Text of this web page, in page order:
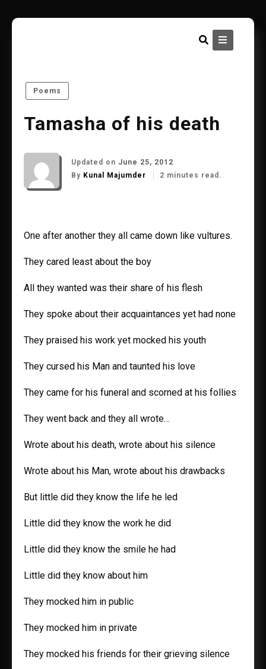
content
Poems
Tamasha of his death
Updated on June 25, 2012
By Kunal Majumder 2 minutes read.
One after another they all came down like vultures.
They cared least about the boy
All they wanted was their share of his flesh
They spoke about their acquaintances yet had none
They praised his work yet mocked his youth
They cursed his Man and taunted his love
They came for his funeral and scorned at his follies
They went back and they all wrote…
Wrote about his death, wrote about his silence
Wrote about his Man, wrote about his drawbacks
But little did they know the life he led
Little did they know the work he did
Little did they know the smile he had
Little did they know about him
They mocked him in public
They mocked him in private
They mocked his friends for their grieving silence